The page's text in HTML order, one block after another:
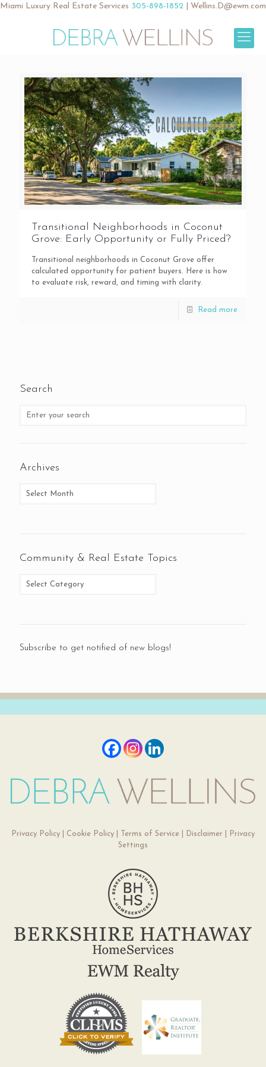
Miami Luxury Real Estate Services 305-898-1852 Wellins.D@ewm.com
Transitional Neighborhoods in Coconut
Grove: Early Opportunity or Fully Priced?
Transitional neighborhoods in Coconut Grove offer
calculated opportunity for patient buyers. Here is how
to evaluate risk, reward, and timing with clarity.
Read more
Search
Archives
Community & Real Estate Topics
Subscribe to get notified of new blogs!
Privacy Policy| Cookie Policy| Terms of Service| Disclaimer
Privacy
Settings